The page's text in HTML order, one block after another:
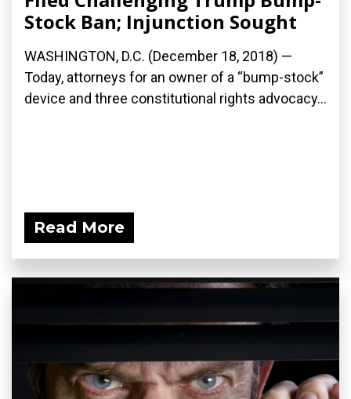
Stock Ban; Injunction Sought
WASHINGTON, D.C. (December 18, 2018) —
Today, attorneys for an owner of a “bump-stock”
device and three constitutional rights advocacy...
Read More